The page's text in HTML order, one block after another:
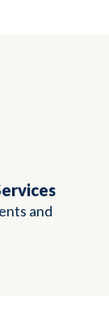
and